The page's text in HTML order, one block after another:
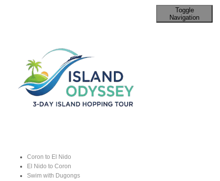
Toggle
Navigation
Coron to El Nido
El Nido to Coron
Swim with Dugongs
Family Activities in Coron and El
Nido That Are Fun to Do
Published byJohnon19 August 2024
Coron and El Nido, two of the most stunning destinations in